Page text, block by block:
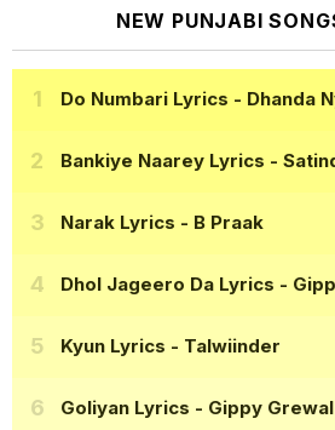
NEW PUNJABI
Do Numbari Lyrics - Dhanda
Bankiye Naarey Lyrics -
Narak Lyrics - B Praak
Dhol Jageero Da Lyrics -
Kyun Lyrics - Talwiinder
Goliyan Lyrics - Gippy Grewal